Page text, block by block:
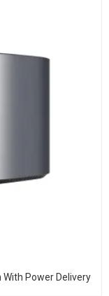
With Power Delivery